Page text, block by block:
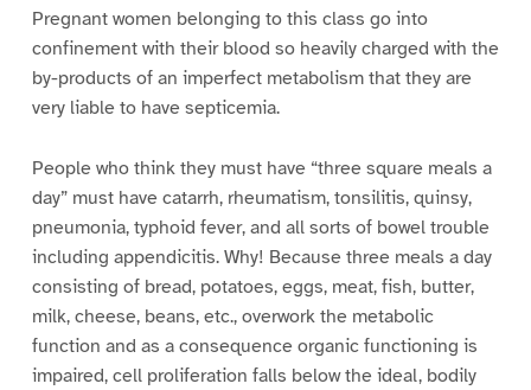
Pregnant women belonging to this class go into
confinement with their blood so heavily charged with the
by-products of an imperfect metabolism that they are
very liable to have septicemia.
People who think they must have “three square meals a
day” must have catarrh, rheumatism, tonsilitis, quinsy,
pneumonia, typhoid fever, and all sorts of bowel trouble
including appendicitis. Why! Because three meals a day
consisting of bread, potatoes, eggs, meat, fish, butter,
milk, cheese, beans, etc., overwork the metabolic
function and as a consequence organic functioning is
impaired, cell proliferation falls below the ideal, bodily